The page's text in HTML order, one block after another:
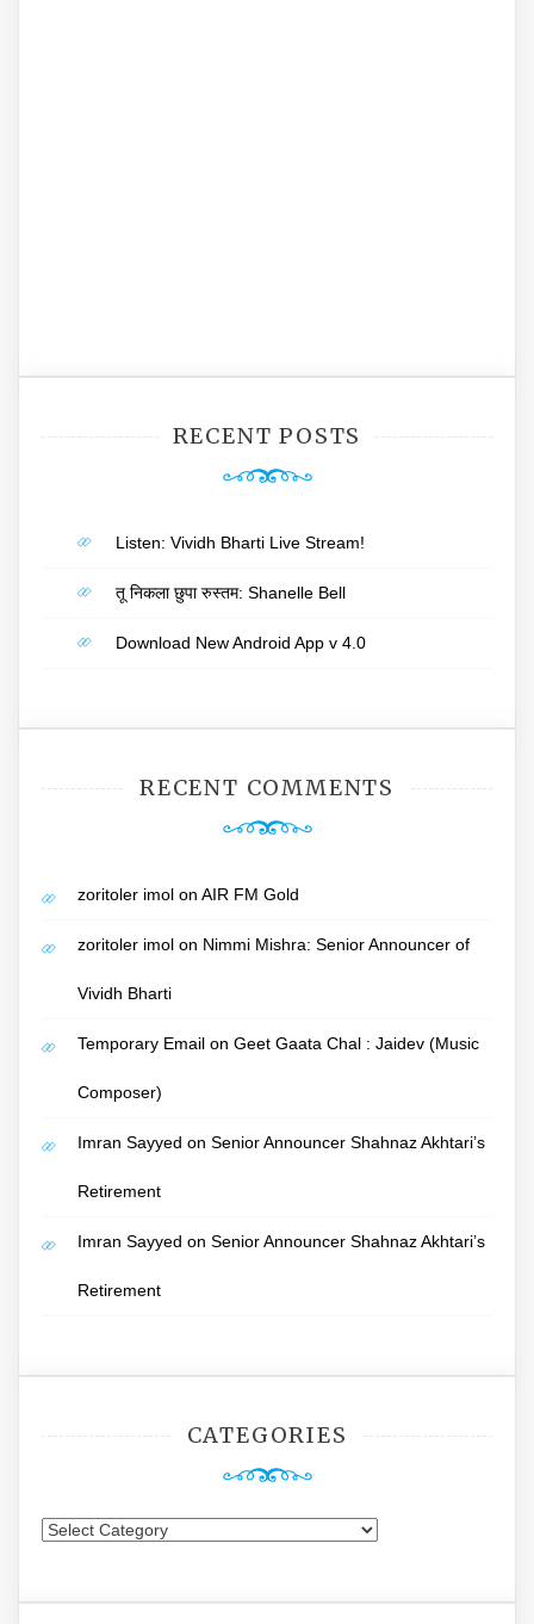
RECENT POSTS
Listen: Vividh Bharti Live Stream!
तू निकला छुपा रुस्तम: Shanelle Bell
Download New Android App v 4.0
RECENT COMMENTS
zoritoler imol on AIR FM Gold
zoritoler imol on Nimmi Mishra: Senior Announcer of
Vividh Bharti
Temporary Email on Geet Gaata Chal : Jaidev (Music
Composer)
Imran Sayyed on Senior Announcer Shahnaz Akhtari’s
Retirement
Imran Sayyed on Senior Announcer Shahnaz Akhtari’s
Retirement
CATEGORIES
Categories